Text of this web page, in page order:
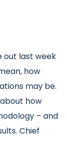
out last week
how
may be.
how
– and
Chief